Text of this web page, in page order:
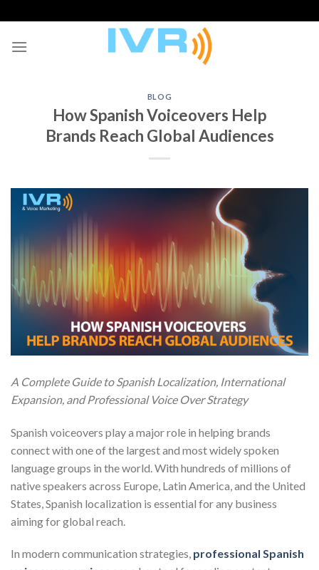
content
BLOG
How Spanish Voiceovers Help
Brands Reach Global Audiences
A Complete Guide to Spanish Localization, International
Expansion, and Professional Voice Over Strategy
Spanish voiceovers play a major role in helping brands
connect with one of the largest and most widely spoken
language groups in the world. With hundreds of millions of
native speakers across Europe, Latin America, and the United
States, Spanish localization is essential for any business
aiming for global reach.
In modern communication strategies, professional Spanish